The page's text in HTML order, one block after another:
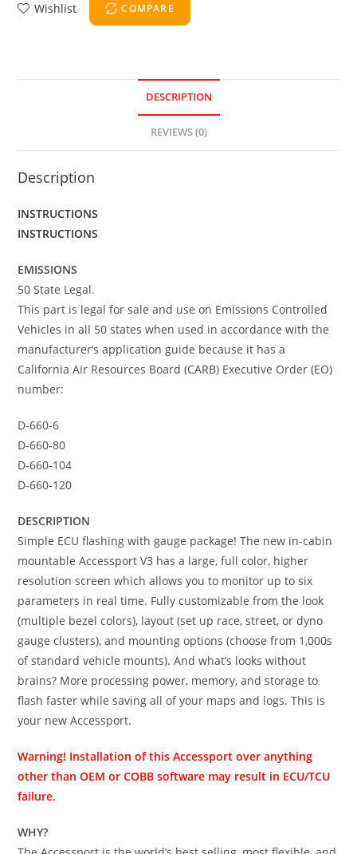
Wishlist COMPARE
DESCRIPTION
REVIEWS (0)
Description
INSTRUCTIONS
INSTRUCTIONS
EMISSIONS
50 State Legal.
This part is legal for sale and use on Emissions Controlled
Vehicles in all 50 states when used in accordance with the
manufacturer’s application guide because it has a
California Air Resources Board (CARB) Executive Order (EO)
number:
D-660-6
D-660-80
D-660-104
D-660-120
DESCRIPTION
Simple ECU flashing with gauge package! The new in-cabin
mountable Accessport V3 has a large, full color, higher
resolution screen which allows you to monitor up to six
parameters in real time. Fully customizable from the look
(multiple bezel colors), layout (set up race, street, or dyno
gauge clusters), and mounting options (choose from 1,000s
of standard vehicle mounts). And what’s looks without
brains? More processing power, memory, and storage to
flash faster while saving all of your maps and logs. This is
your new Accessport.
Warning! Installation of this Accessport over anything
other than OEM or COBB software may result in ECU/TCU
failure.
WHY?